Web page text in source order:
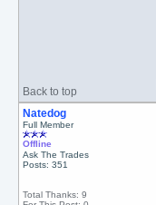
Back to top
Natedog
Full Member
Offline
Ask The Trades
Posts: 351
Total Thanks: 9